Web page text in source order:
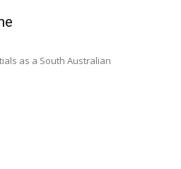
as a South Australian